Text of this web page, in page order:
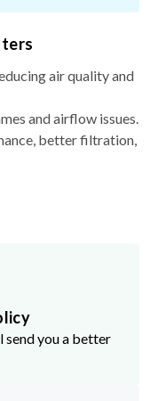
air quality and
and airflow issues.
better filtration,
you a better